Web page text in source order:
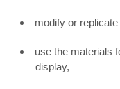
modify or
use the materials
display,